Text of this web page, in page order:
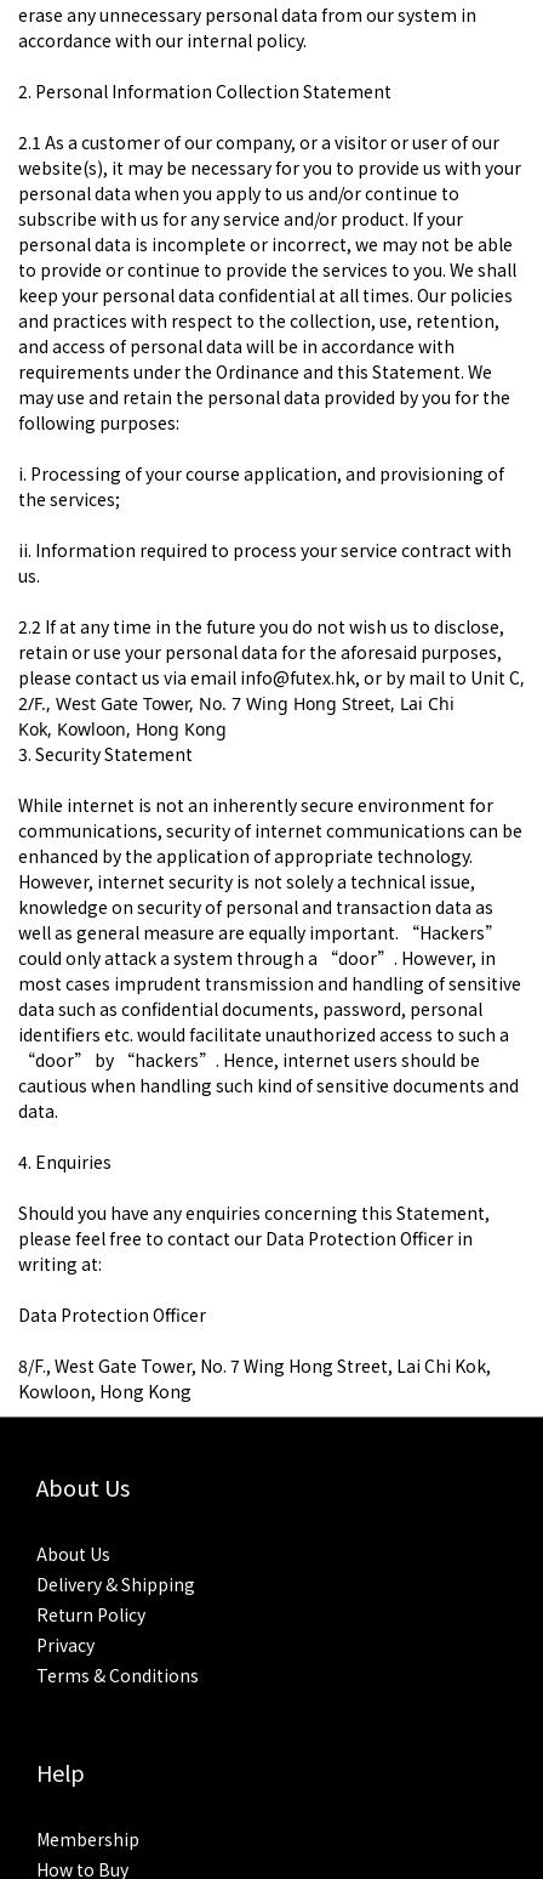
erase any unnecessary personal data from our system in
accordance with our internal policy.
2. Personal Information Collection Statement
2.1 As a customer of our company, or a visitor or user of our
website(s), it may be necessary for you to provide us with your
personal data when you apply to us and/or continue to
subscribe with us for any service and/or product. If your
personal data is incomplete or incorrect, we may not be able
to provide or continue to provide the services to you. We shall
keep your personal data confidential at all times. Our policies
and practices with respect to the collection, use, retention,
and access of personal data will be in accordance with
requirements under the Ordinance and this Statement. We
may use and retain the personal data provided by you for the
following purposes:
i. Processing of your course application, and provisioning of
the services;
ii. Information required to process your service contract with
us.
2.2 If at any time in the future you do not wish us to disclose,
retain or use your personal data for the aforesaid purposes,
please contact us via email info@futex.hk, or by mail to Unit C,
2/F., West Gate Tower, No. 7 Wing Hong Street, Lai Chi
Kok, Kowloon, Hong Kong
3. Security Statement
While internet is not an inherently secure environment for
communications, security of internet communications can be
enhanced by the application of appropriate technology.
However, internet security is not solely a technical issue,
knowledge on security of personal and transaction data as
well as general measure are equally important. “Hackers”
could only attack a system through a “door”. However, in
most cases imprudent transmission and handling of sensitive
data such as confidential documents, password, personal
identifiers etc. would facilitate unauthorized access to such a
“door” by “hackers”. Hence, internet users should be
cautious when handling such kind of sensitive documents and
data.
4. Enquiries
Should you have any enquiries concerning this Statement,
please feel free to contact our Data Protection Officer in
writing at:
​Data Protection Officer
8/F., West Gate Tower, No. 7 Wing Hong Street, Lai Chi Kok,
Kowloon, Hong Kong
About Us
About Us
Delivery & Shipping
Return Policy
Privacy
Terms & Conditions
Help
Membership
How to Buy